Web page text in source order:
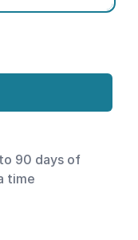
90 days of
time